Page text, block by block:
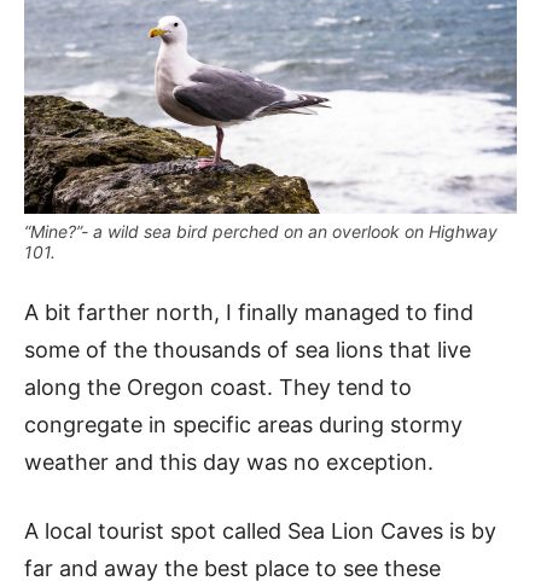
“Mine?”- a wild sea bird perched on an overlook on Highway
101.
A bit farther north, I finally managed to find
some of the thousands of sea lions that live
along the Oregon coast. They tend to
congregate in specific areas during stormy
weather and this day was no exception.
A local tourist spot called Sea Lion Caves is by
far and away the best place to see these